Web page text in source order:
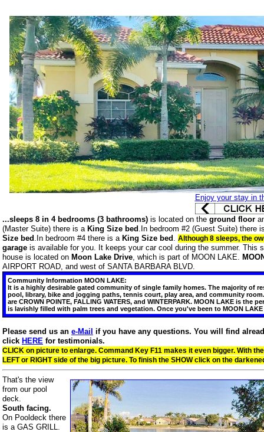
Enjoy your stay in
...sleeps 8 in 4 bedrooms (3 bathrooms) is located on the ground floor
(Master Suite) there is a King Size bed .In bedroom #2 (Guest Suite) there
Size bed .In bedroom #4 there is a King Size bed . Although 8 sleeps, the
garage is available for you. It keeps your car cool during the summer. This
house is located on Moon Lake Drive, which is part of MOON LAKE.
AIRPORT ROAD, and west of SANTA BARBARA BLVD.
Community Information MOON LAKE:
It is a highly desirable gated community of single family homes. The majority of
pool, library, bike and jogging paths, tennis court, play area, and community
are CROWN POINTE, FALLING WATERS, and WINTERPARK. MOON LAKE is
is lavishly filled with palm trees and vegetation. Once you've been to MOON
Please send us an e-Mail if you have any questions. You will find
click HERE for testimonials.
CLICK on picture to enlarge. Command Key F11 makes it even bigger. With
LEFT or RIGHT side of the big picture. To finish the SHOW click on the
That's the view
from our pool
deck.
South facing.
On Pooldeck there
is a GAS GRILL.